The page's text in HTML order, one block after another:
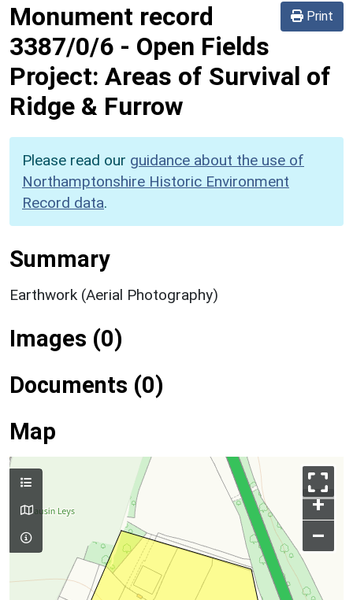
Print
Monument record
3387/0/6 - Open Fields
Project: Areas of Survival of
Ridge & Furrow
Please read our guidance about the use of
Northamptonshire Historic Environment
Record data.
Summary
Earthwork (Aerial Photography)
Images (0)
Documents (0)
Map
+
–